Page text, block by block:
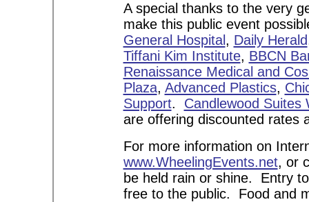
A special thanks to the very
make this public event
General Hospital , Daily Herald
Tiffani Kim Institute, BBCN
Renaissance Medical and
Plaza, Advanced Plastics,
Support. Candlewood Suites
are offering discounted rates
For more information on
www.WheelingEvents.net, or
be held rain or shine. Entry
free to the public. Food and